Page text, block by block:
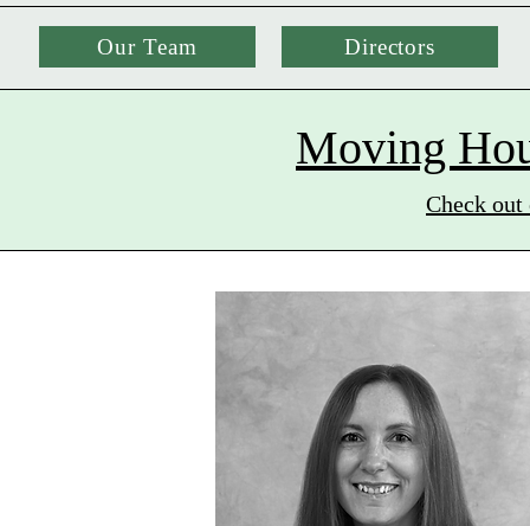
Our Team Directors
Moving
Check